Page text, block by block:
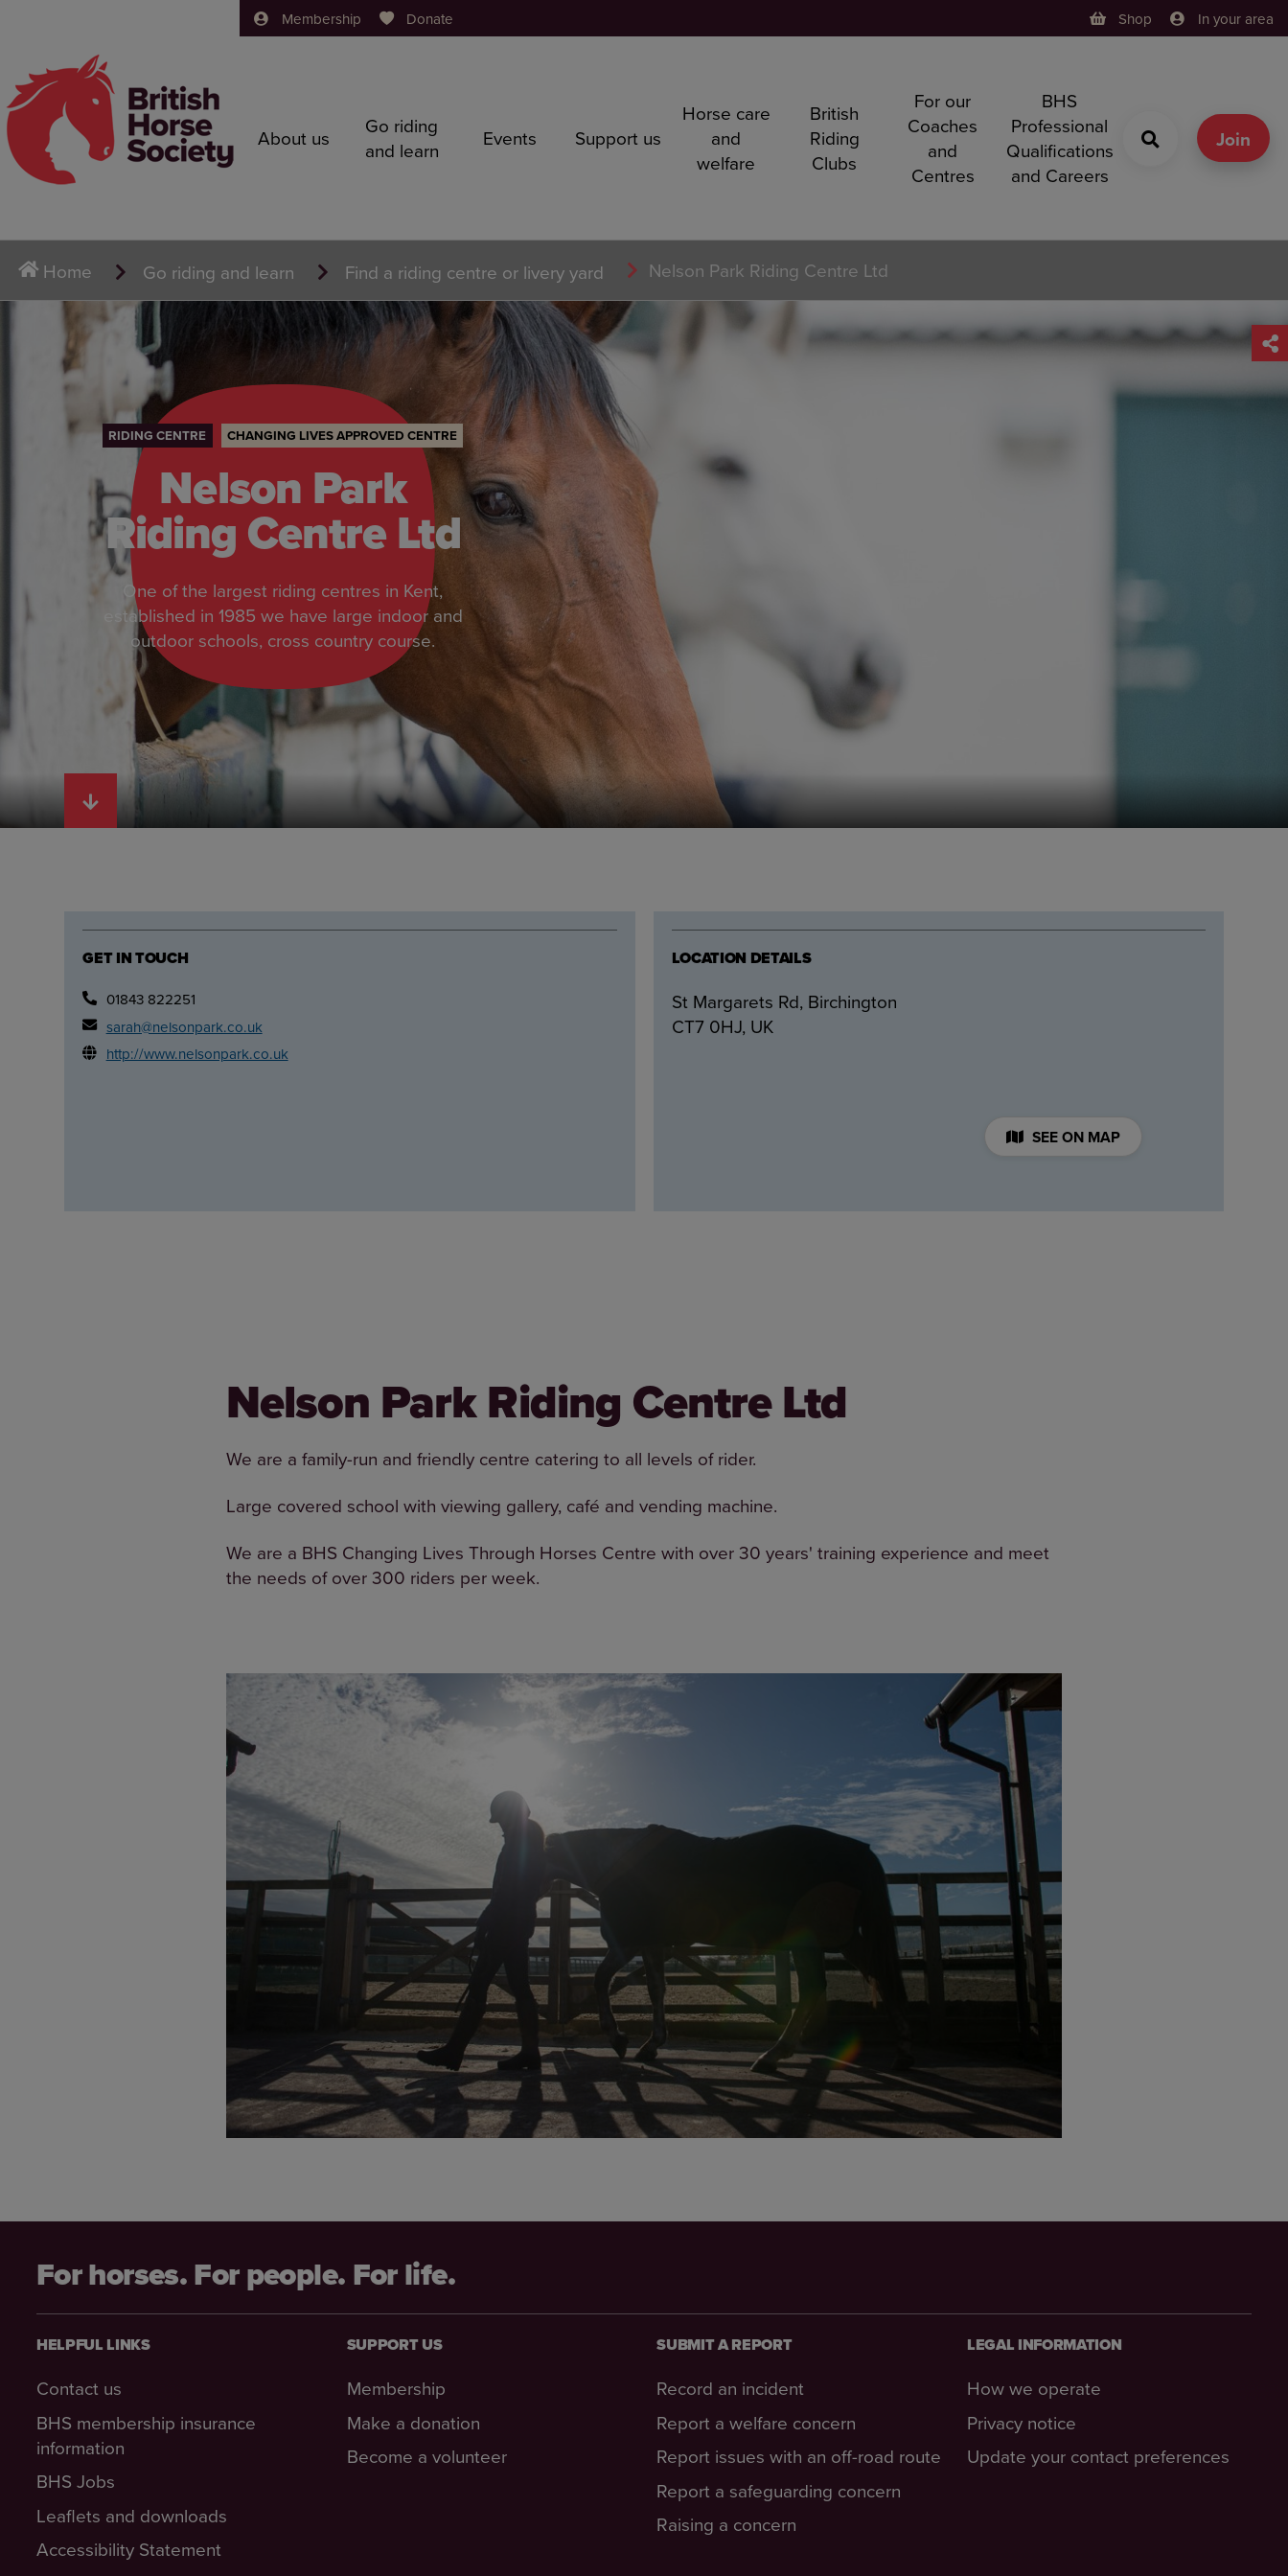
Membership Donate Shop In your area
About us
Go riding
and learn
Events Support us
Horse care
and
welfare
British
Riding
Clubs
For our
Coaches
and
Centres
BHS
Professional
Qualifications
and Careers
Join
Home Go riding and learn Find a riding centre or livery yard Nelson Park Riding Centre Ltd
RIDING CENTRE CHANGING LIVES APPROVED CENTRE
Nelson Park
Riding Centre Ltd
One of the largest riding centres in Kent,
established in 1985 we have large indoor and
outdoor schools, cross country course.
GET IN TOUCH
01843 822251
sarah@nelsonpark.co.uk
http://www.nelsonpark.co.uk
LOCATION DETAILS
St Margarets Rd, Birchington
CT7 0HJ, UK
SEE ON MAP
Nelson Park Riding Centre Ltd
We are a family-run and friendly centre catering to all levels of rider.
Large covered school with viewing gallery, café and vending machine.
We are a BHS Changing Lives Through Horses Centre with over 30 years' training experience and meet
the needs of over 300 riders per week.
For horses. For people. For life.
HELPFUL LINKS
Contact us
BHS membership insurance
information
BHS Jobs
Leaflets and downloads
Accessibility Statement
SUPPORT US
Membership
Make a donation
Become a volunteer
SUBMIT A REPORT
Record an incident
Report a welfare concern
Report issues with an off-road route
Report a safeguarding concern
Raising a concern
LEGAL INFORMATION
How we operate
Privacy notice
Update your contact preferences